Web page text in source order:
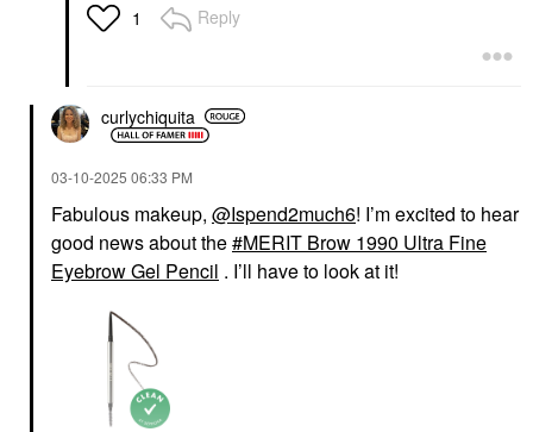
1 Reply
curlychiquita
‎03-10-2025 06:33 PM
Fabulous makeup, @Ispend2much6! I’m excited to hear
good news about the
MERIT Brow 1990 Ultra Fine
Eyebrow Gel Pencil . I’ll have to look at it!